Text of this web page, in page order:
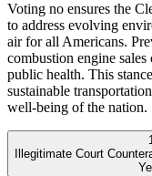
Voting no ensures the
to address evolving
air for all Americans.
combustion engine
public health. This
sustainable
well-being of the nation.
Illegitimate Court